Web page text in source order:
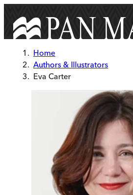
Home
Authors & Illustrators
Eva Carter